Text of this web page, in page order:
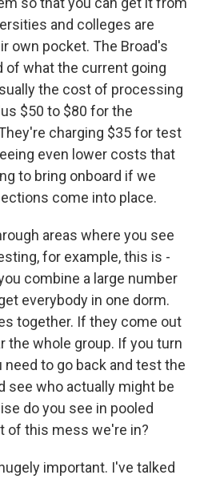
and colleges are
own pocket. The Broad's
of what the current going
the cost of processing
$50 to $80 for the
charging $35 for test
even lower costs that
to bring onboard if we
come into place.
areas where you see
for example, this is -
combine a large number
everybody in one dorm.
together. If they come out
the whole group. If you turn
need to go back and test the
see who actually might be
do you see in pooled
of this mess we're in?
important. I've talked